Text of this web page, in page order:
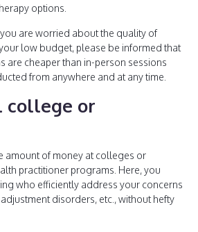
options.
are worried about the quality of
low budget, please be informed that
are cheaper than in-person sessions
from anywhere and at any time.
college or
amount of money at colleges or
practitioner programs. Here, you
who efficiently address your concerns
disorders, etc., without hefty